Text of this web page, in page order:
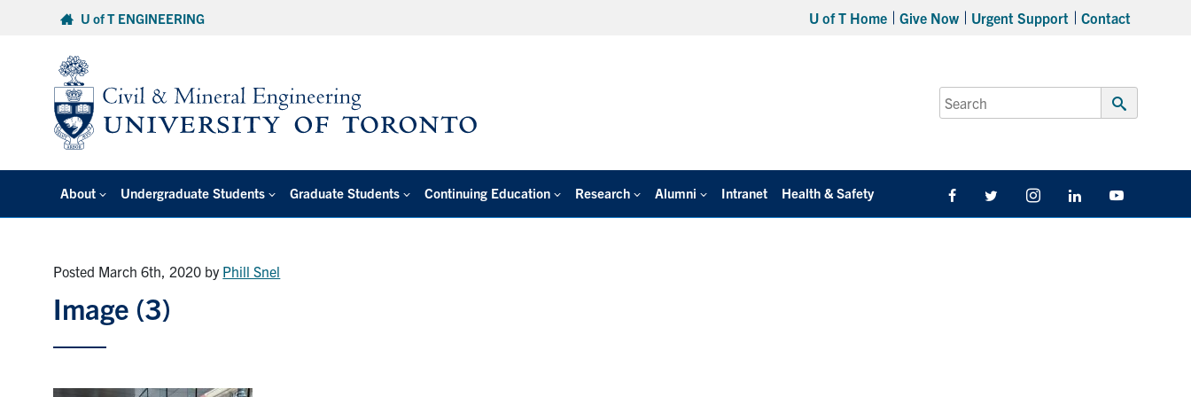
U of T ENGINEERING U of T Home Give Now Urgent Support Contact
Search
for:
Submit
About Undergraduate Students Graduate Students Continuing Education Research Alumni Intranet Health & Safety FacebookTwitter/X InstagramLinkedIn
Posted March 6th, 2020 by Phill Snel
Image (3)